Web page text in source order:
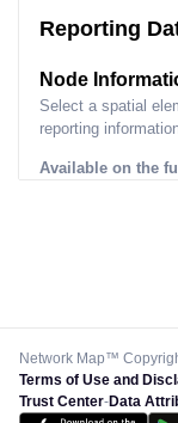
Reporting
Node
Select a spatial
reporting
Available on the
Network Map™
Terms of Use and
Trust Center-Data